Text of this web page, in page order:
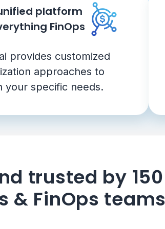
platform
FinOps
provides customized
approaches to
your specific needs.
trusted by
& FinOps